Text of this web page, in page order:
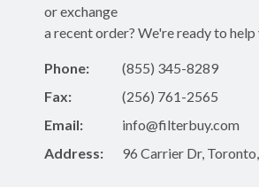
or exchange
a recent order? We're ready to help
Phone:
(855) 345-8289
Fax:
(256) 761-2565
Email:
info@filterbuy.com
Address:
96 Carrier Dr,